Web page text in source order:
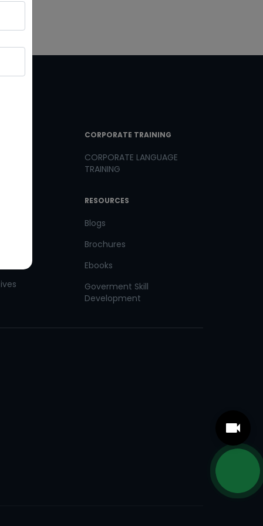
CORPORATE TRAINING
CORPORATE LANGUAGE
TRAINING
RESOURCES
Blogs
Brochures
Ebooks
Goverment Skill
Development